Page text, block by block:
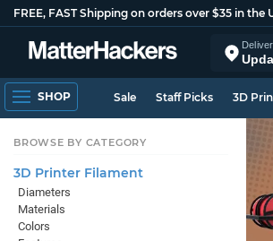
FREE, FAST Shipping on orders over $35 in the
SHOP Sale Staff Picks 3D
BROWSE BY CATEGORY
3D Printer Filament
Diameters
Materials
Colors